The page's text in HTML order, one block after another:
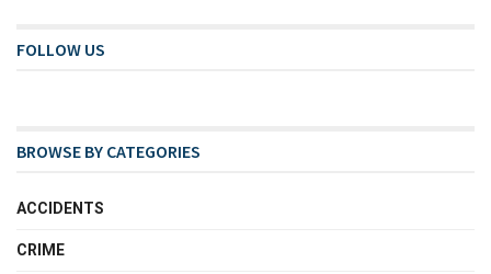
FOLLOW US
BROWSE BY CATEGORIES
ACCIDENTS
CRIME